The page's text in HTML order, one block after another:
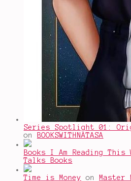
Series Spotlight 01:
on
BOOKSWITHNATASA
Books I Am Reading This
Talks Books
Time is Money on
Master